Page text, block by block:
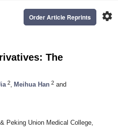
settings
Order Article Reprints
The
2 Meihua Han 2 and
Peking Union Medical College,